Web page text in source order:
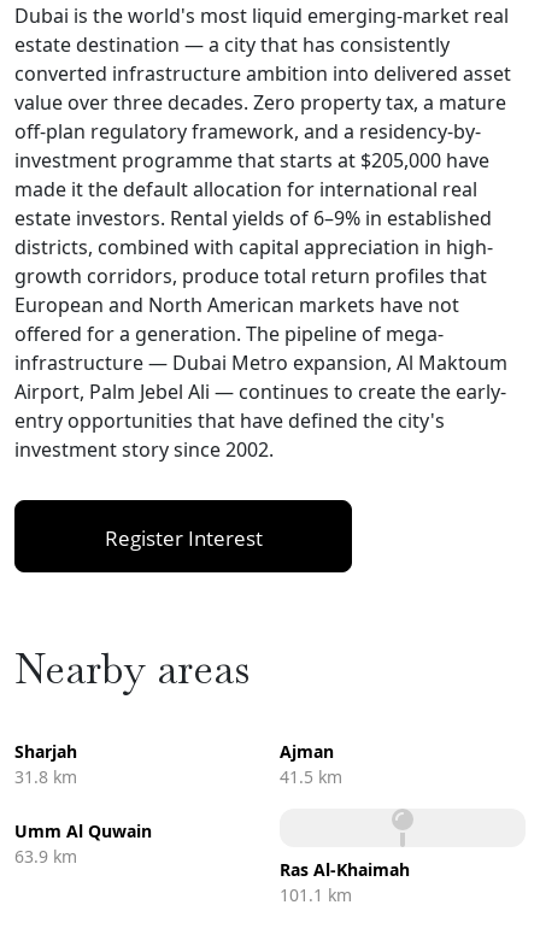
Dubai is the world's most liquid emerging-market real
estate destination — a city that has consistently
converted infrastructure ambition into delivered asset
value over three decades. Zero property tax, a mature
off-plan regulatory framework, and a residency-by-
investment programme that starts at $205,000 have
made it the default allocation for international real
estate investors. Rental yields of 6–9% in established
districts, combined with capital appreciation in high-
growth corridors, produce total return profiles that
European and North American markets have not
offered for a generation. The pipeline of mega-
infrastructure — Dubai Metro expansion, Al Maktoum
Airport, Palm Jebel Ali — continues to create the early-
entry opportunities that have defined the city's
investment story since 2002.
Register Interest
Nearby areas
Sharjah
31.8 km
Ajman
41.5 km
Umm Al Quwain
63.9 km
Ras Al-Khaimah
101.1 km